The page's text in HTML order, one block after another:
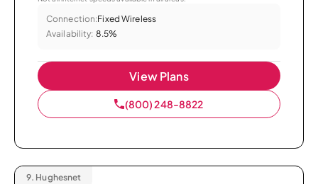
Connection:Fixed Wireless
Availability: 8.5%
View Plans
(800) 248-8822
9. Hughesnet